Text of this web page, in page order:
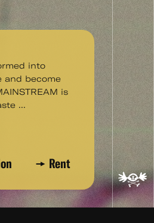
into
and become
is
...
Rent